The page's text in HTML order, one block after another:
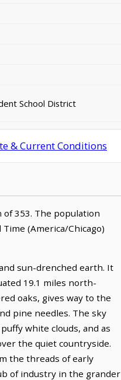
School District
& Current Conditions
of 353. The population
(America/Chicago)
sun-drenched earth. It
19.1 miles north-
oaks, gives way to the
pine needles. The sky
white clouds, and as
the quiet countryside.
the threads of early
of industry in the grander